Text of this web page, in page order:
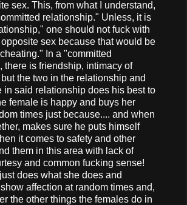
sex. This, from what I understand,
relationship." Unless, it is
one should not fuck with
sex because that would be
In a "committed
there is friendship, intimacy of
the two in the relationship and
in said relationship does his best to
female is happy and buys her
times just because.... and when
makes sure he puts himself
it comes to safety and other
them in this area with lack of
and common fucking sense!
does what she does and
affection at random times and,
the other things the females do in